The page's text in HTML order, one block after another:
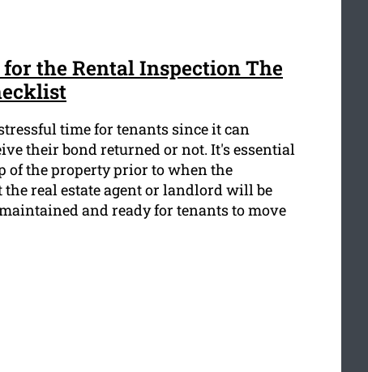
the Rental Inspection The
time for tenants since it can
their bond returned or not. It's essential
of the property prior to when the
real estate agent or landlord will be
and ready for tenants to move